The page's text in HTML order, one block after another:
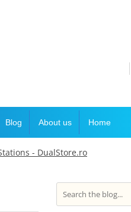
Blog About us Home
- DualStore.ro